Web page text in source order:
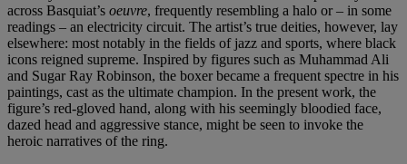
across Basquiat’s oeuvre, frequently resembling a halo or – in some
readings – an electricity circuit. The artist’s true deities, however, lay
elsewhere: most notably in the fields of jazz and sports, where black
icons reigned supreme. Inspired by figures such as Muhammad Ali
and Sugar Ray Robinson, the boxer became a frequent spectre in his
paintings, cast as the ultimate champion. In the present work, the
figure’s red-gloved hand, along with his seemingly bloodied face,
dazed head and aggressive stance, might be seen to invoke the
heroic narratives of the ring.